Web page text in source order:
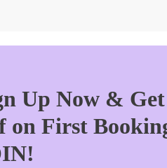
Up Now &
on First